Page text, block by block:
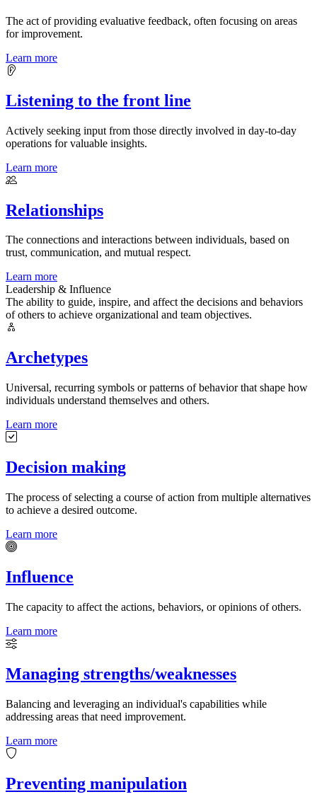
The act of providing evaluative feedback, often focusing on areas
for improvement.
Learn more
Listening to the front line
Actively seeking input from those directly involved in day-to-day
operations for valuable insights.
Learn more
Relationships
The connections and interactions between individuals, based on
trust, communication, and mutual respect.
Learn more
Leadership & Influence
The ability to guide, inspire, and affect the decisions and behaviors
of others to achieve organizational and team objectives.
Archetypes
Universal, recurring symbols or patterns of behavior that shape how
individuals understand themselves and others.
Learn more
Decision making
The process of selecting a course of action from multiple alternatives
to achieve a desired outcome.
Learn more
Influence
The capacity to affect the actions, behaviors, or opinions of others.
Learn more
Managing strengths/weaknesses
Balancing and leveraging an individual's capabilities while
addressing areas that need improvement.
Learn more
Preventing manipulation